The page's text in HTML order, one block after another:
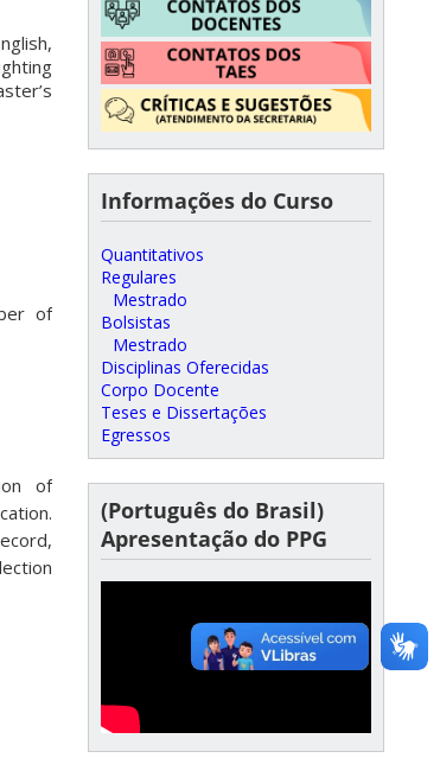
of
of
Informações do Curso
Quantitativos
Regulares
Mestrado
Bolsistas
Mestrado
Disciplinas Oferecidas
Corpo Docente
Teses e Dissertações
Egressos
(Português do Brasil)
Apresentação do PPG